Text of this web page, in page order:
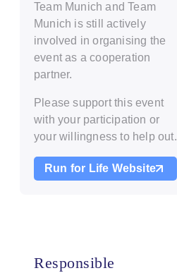
Team Munich and Team
Munich is still actively
involved in organising the
event as a cooperation
partner.
Please support this event
with your participation or
your willingness to help out.
Run for Life Website
Responsible